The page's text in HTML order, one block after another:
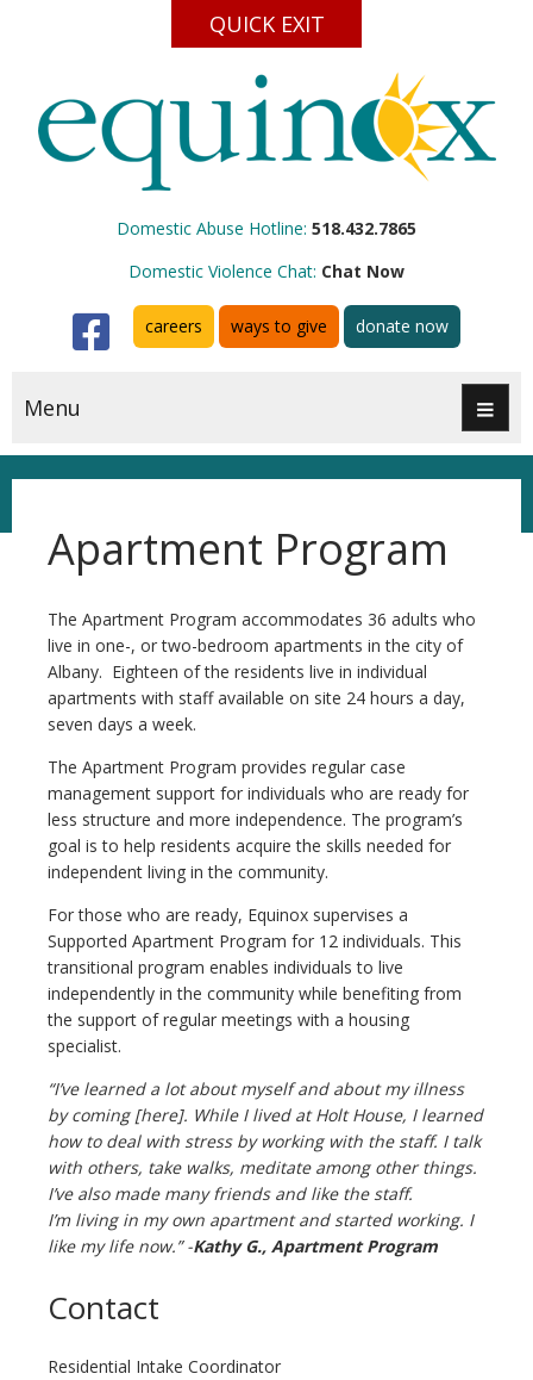
QUICK EXIT
Domestic Abuse Hotline: 518.432.7865
Domestic Violence Chat: Chat Now
Facebook
careers ways to give donate now
Menu
Apartment Program
The Apartment Program accommodates 36 adults who
live in one-, or two-bedroom apartments in the city of
Albany. Eighteen of the residents live in individual
apartments with staff available on site 24 hours a day,
seven days a week.
The Apartment Program provides regular case
management support for individuals who are ready for
less structure and more independence. The program’s
goal is to help residents acquire the skills needed for
independent living in the community.
For those who are ready, Equinox supervises a
Supported Apartment Program for 12 individuals. This
transitional program enables individuals to live
independently in the community while benefiting from
the support of regular meetings with a housing
specialist.
“I’ve learned a lot about myself and about my illness
by coming [here]. While I lived at Holt House, I learned
how to deal with stress by working with the staff. I talk
with others, take walks, meditate among other things.
I’ve also made many friends and like the staff.
I’m living in my own apartment and started working. I
like my life now.” -Kathy G., Apartment Program
Contact
Residential Intake Coordinator